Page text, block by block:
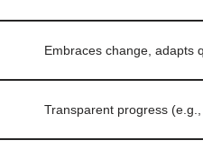
Embraces change, adapts
Transparent progress